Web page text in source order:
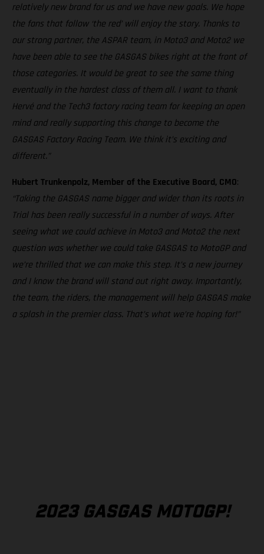
relatively new brand for us and we have new goals. We hope
the fans that follow ‘the red’ will enjoy the story. Thanks to
our strong partner, the ASPAR team, in Moto3 and Moto2 we
have been able to see the GASGAS bikes right at the front of
those categories. It would be great to see the same thing
eventually in the hardest class of them all. I want to thank
Hervé and the Tech3 factory racing team for keeping an open
mind and really supporting this change to become the
GASGAS Factory Racing Team. We think it’s exciting and
different.”
Hubert Trunkenpolz, Member of the Executive Board, CMO:
“Taking the GASGAS name bigger and wider than its roots in
Trial has been really successful in a number of ways. After
seeing what we could achieve in Moto3 and Moto2 the next
question was whether we could take GASGAS to MotoGP and
we’re thrilled that we can make this step. It’s a new journey
and I know the brand will stand out right away. Importantly,
the team, the riders, the management will help GASGAS make
a splash in the premier class. That’s what we’re hoping for!”
2023 GASGAS MOTOGP!